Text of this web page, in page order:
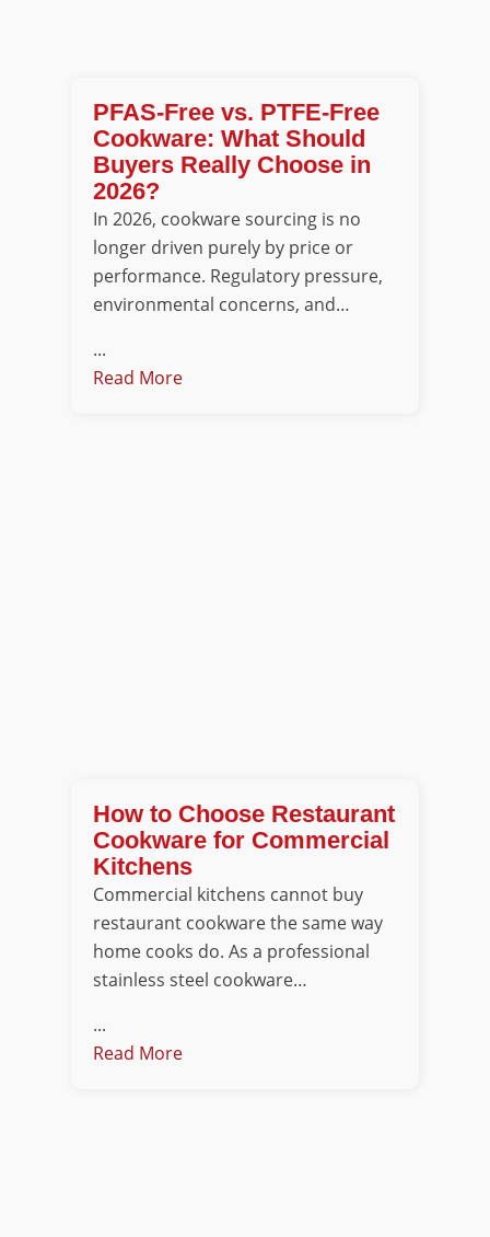
PFAS-Free vs. PTFE-Free
Cookware: What Should
Buyers Really Choose in
2026?
In 2026, cookware sourcing is no
longer driven purely by price or
performance. Regulatory pressure,
environmental concerns, and…
...
Read More
How to Choose Restaurant
Cookware for Commercial
Kitchens
Commercial kitchens cannot buy
restaurant cookware the same way
home cooks do. As a professional
stainless steel cookware…
...
Read More